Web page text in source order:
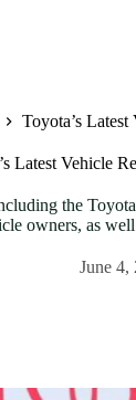
Toyota’s
Latest Vehicle
the
owners, as
June 4,